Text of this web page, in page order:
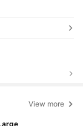
View more